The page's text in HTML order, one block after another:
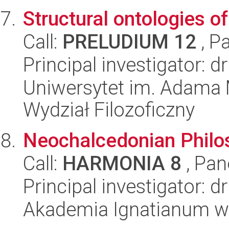
Structural ontologies
Call: PRELUDIUM 12 ,
Principal investigator:
Uniwersytet im.
Wydział Filozoficzny
Neochalcedonian
Call: HARMONIA 8 ,
Principal investigator:
Akademia Ignatianum